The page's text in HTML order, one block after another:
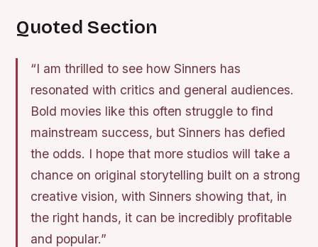
Quoted Section
“I am thrilled to see how Sinners has
resonated with critics and general audiences.
Bold movies like this often struggle to find
mainstream success, but Sinners has defied
the odds. I hope that more studios will take a
chance on original storytelling built on a strong
creative vision, with Sinners showing that, in
the right hands, it can be incredibly profitable
and popular.”